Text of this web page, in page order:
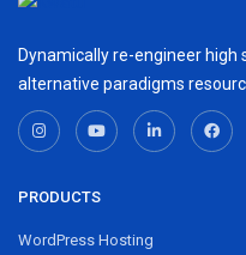
Dynamically re-engineer
alternative paradigms
PRODUCTS
WordPress Hosting